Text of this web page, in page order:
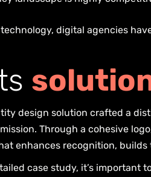
digital agencies
s solutio
design solution crafted a
Through a cohesive
enhances recognition,
case study, it’s important